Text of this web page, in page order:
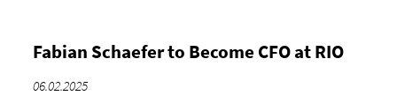
Fabian Schaefer to Become CFO at RIO
06.02.2025